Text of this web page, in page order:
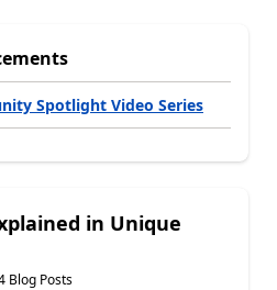
Spotlight Video Series
in Unique
Blog Posts